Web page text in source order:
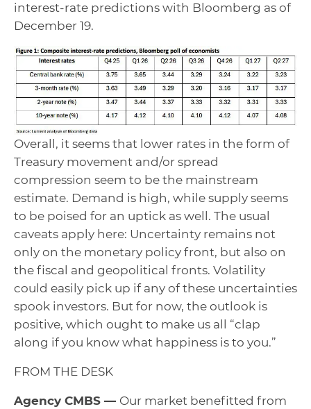
interest-rate predictions with Bloomberg as of
December 19.
Overall, it seems that lower rates in the form of
Treasury movement and/or spread
compression seem to be the mainstream
estimate. Demand is high, while supply seems
to be poised for an uptick as well. The usual
caveats apply here: Uncertainty remains not
only on the monetary policy front, but also on
the fiscal and geopolitical fronts. Volatility
could easily pick up if any of these uncertainties
spook investors. But for now, the outlook is
positive, which ought to make us all “clap
along if you know what happiness is to you.”
FROM THE DESK
Agency CMBS — Our market benefitted from